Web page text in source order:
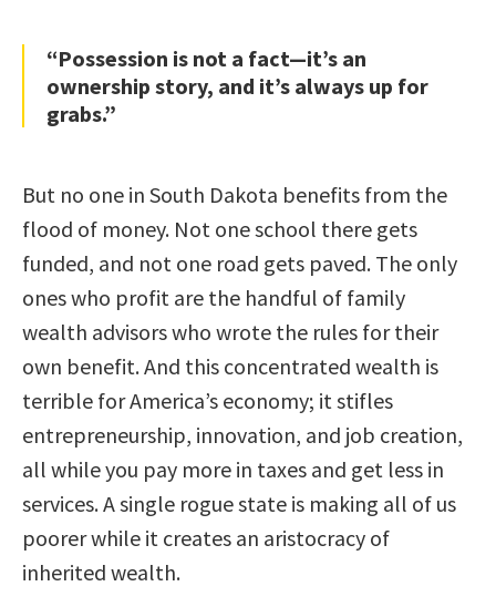
“Possession is not a fact—it’s an
ownership story, and it’s always up for
grabs.”
But no one in South Dakota benefits from the
flood of money. Not one school there gets
funded, and not one road gets paved. The only
ones who profit are the handful of family
wealth advisors who wrote the rules for their
own benefit. And this concentrated wealth is
terrible for America’s economy; it stifles
entrepreneurship, innovation, and job creation,
all while you pay more in taxes and get less in
services. A single rogue state is making all of us
poorer while it creates an aristocracy of
inherited wealth.